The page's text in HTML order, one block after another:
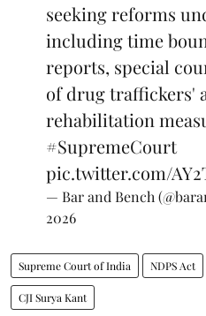
seeking reforms
including time
reports, special
of drug traffickers'
rehabilitation
#SupremeCourt
pic.twitter.com/
— Bar and Bench
2026
Supreme Court of India NDPS Act
CJI Surya Kant